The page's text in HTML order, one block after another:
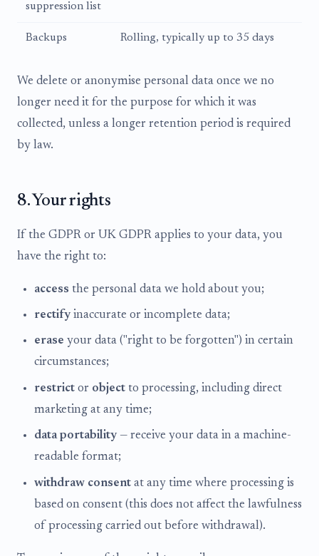
suppression list
Backups Rolling, typically up to 35 days
We delete or anonymise personal data once we no
longer need it for the purpose for which it was
collected, unless a longer retention period is required
by law.
8. Your rights
If the GDPR or UK GDPR applies to your data, you
have the right to:
access the personal data we hold about you;
rectify inaccurate or incomplete data;
erase your data ("right to be forgotten") in certain
circumstances;
restrict or object to processing, including direct
marketing at any time;
data portability — receive your data in a machine-
readable format;
withdraw consent at any time where processing is
based on consent (this does not affect the lawfulness
of processing carried out before withdrawal).